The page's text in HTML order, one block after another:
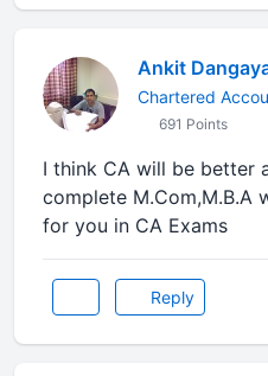
Ankit
Chartered
691 Points
I think CA will be better
complete M.Com,M.B.A
for you in CA Exams
Reply